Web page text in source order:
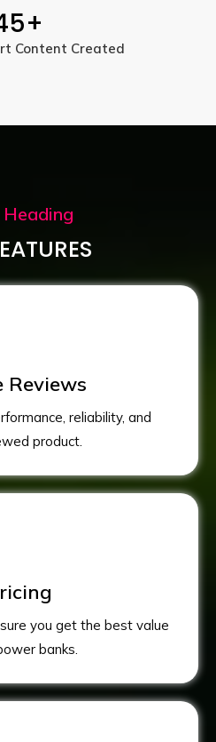
+
Content Created
Heading
Reviews
reliability, and
product.
you get the best value
banks.